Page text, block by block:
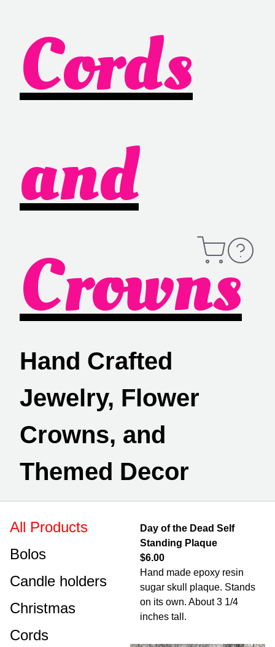
Cords
and
Crowns
Hand Crafted
Jewelry, Flower
Crowns, and
Themed Decor
Open
Cart
Contact
Information
Day of the Dead Self
Standing Plaque
$6.00
Hand made epoxy resin
sugar skull plaque. Stands
on its own. About 3 1/4
inches tall.
All Products
Bolos
Candle holders
Christmas
Cords